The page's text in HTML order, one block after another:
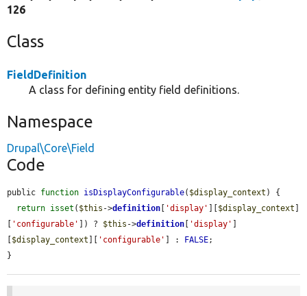
126
Class
FieldDefinition
A class for defining entity field definitions.
Namespace
Drupal\Core\Field
Code
public function isDisplayConfigurable( $display_context ) {
return isset ( $this ->definition [ 'display' ][$display_context ]
[ 'configurable' ]) ? $this ->definition [ 'display' ]
[$display_context ][ 'configurable' ] : FALSE;
}